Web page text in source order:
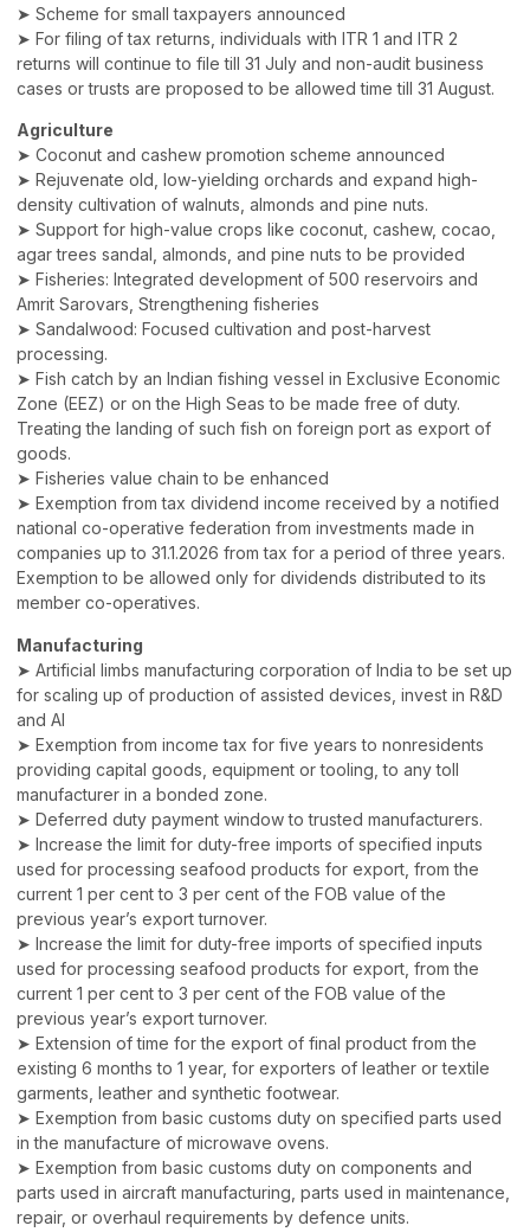
➤ Scheme for small taxpayers announced
➤ For filing of tax returns, individuals with ITR 1 and ITR 2
returns will continue to file till 31 July and non-audit business
cases or trusts are proposed to be allowed time till 31 August.
Agriculture
➤ Coconut and cashew promotion scheme announced
➤ Rejuvenate old, low-yielding orchards and expand high-
density cultivation of walnuts, almonds and pine nuts.
➤ Support for high-value crops like coconut, cashew, cocao,
agar trees sandal, almonds, and pine nuts to be provided
➤ Fisheries: Integrated development of 500 reservoirs and
Amrit Sarovars, Strengthening fisheries
➤ Sandalwood: Focused cultivation and post-harvest
processing.
➤ Fish catch by an Indian fishing vessel in Exclusive Economic
Zone (EEZ) or on the High Seas to be made free of duty.
Treating the landing of such fish on foreign port as export of
goods.
➤ Fisheries value chain to be enhanced
➤ Exemption from tax dividend income received by a notified
national co-operative federation from investments made in
companies up to 31.1.2026 from tax for a period of three years.
Exemption to be allowed only for dividends distributed to its
member co-operatives.
Manufacturing
➤ Artificial limbs manufacturing corporation of India to be set up
for scaling up of production of assisted devices, invest in R&D
and AI
➤ Exemption from income tax for five years to nonresidents
providing capital goods, equipment or tooling, to any toll
manufacturer in a bonded zone.
➤ Deferred duty payment window to trusted manufacturers.
➤ Increase the limit for duty-free imports of specified inputs
used for processing seafood products for export, from the
current 1 per cent to 3 per cent of the FOB value of the
previous year’s export turnover.
➤ Increase the limit for duty-free imports of specified inputs
used for processing seafood products for export, from the
current 1 per cent to 3 per cent of the FOB value of the
previous year’s export turnover.
➤ Extension of time for the export of final product from the
existing 6 months to 1 year, for exporters of leather or textile
garments, leather and synthetic footwear.
➤ Exemption from basic customs duty on specified parts used
in the manufacture of microwave ovens.
➤ Exemption from basic customs duty on components and
parts used in aircraft manufacturing, parts used in maintenance,
repair, or overhaul requirements by defence units.